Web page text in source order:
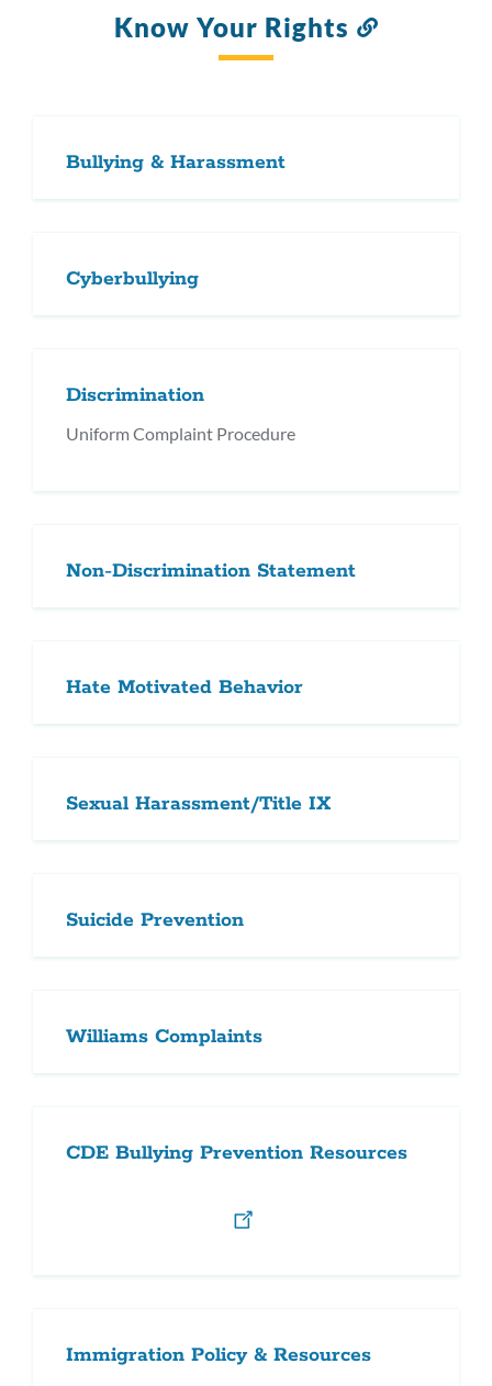
Know Your Rights
Link
Bullying & Harassment
Cyberbullying
Discrimination
Uniform Complaint Procedure
Non-Discrimination Statement
Hate Motivated Behavior
Sexual Harassment/Title IX
Suicide Prevention
Williams Complaints
CDE Bullying Prevention Resources
Immigration Policy & Resources